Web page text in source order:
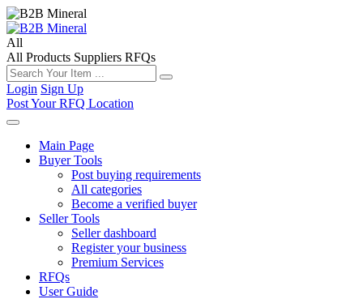
All
All Products Suppliers RFQs
Login Sign Up
Post Your RFQ Location
Main Page
Buyer Tools
Post buying requirements
All categories
Become a verified buyer
Seller Tools
Seller dashboard
Register your business
Premium Services
RFQs
User Guide